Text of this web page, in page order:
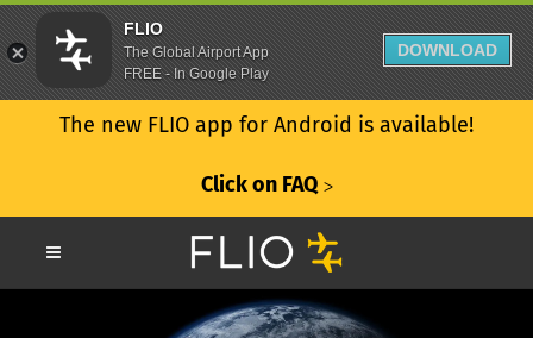
The new FLIO app for Android is available!
Click on FAQ ᐳ
FLIO
The Global Airport App
FREE - In Google Play
DOWNLOAD